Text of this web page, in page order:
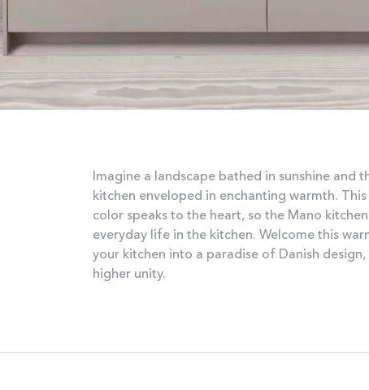
Imagine a landscape bathed in sunshine
kitchen enveloped in enchanting warmth.
color speaks to the heart, so the Mano
everyday life in the kitchen. Welcome this
your kitchen into a paradise of Danish
higher unity.